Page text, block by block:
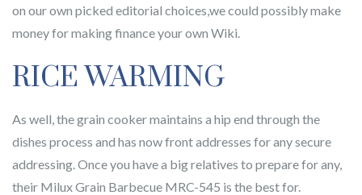
on our own picked editorial choices,we could possibly make
money for making finance your own Wiki.
RICE WARMING
As well, the grain cooker maintains a hip end through the
dishes process and has now front addresses for any secure
addressing. Once you have a big relatives to prepare for any,
their Milux Grain Barbecue MRC-545 is the best for.